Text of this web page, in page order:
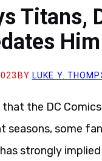
Titans,
Him
BY LUKE Y.
the DC
seasons, some
strongly